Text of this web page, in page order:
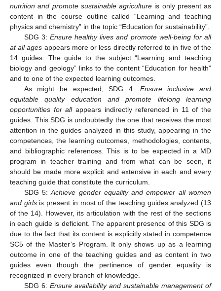
nutrition and promote sustainable agriculture is only present as
content in the course outline called “Learning and teaching
physics and chemistry” in the topic “Education for sustainability”.
SDG 3: Ensure healthy lives and promote well-being for all
at all ages appears more or less directly referred to in five of the
14 guides. The guide to the subject “Learning and teaching
biology and geology” links to the content “Education for health”
and to one of the expected learning outcomes.
As might be expected, SDG 4: Ensure inclusive and
equitable quality education and promote lifelong learning
opportunities for allappears indirectly referenced in 11 of the
guides. This SDG is undoubtedly the one that receives the most
attention in the guides analyzed in this study, appearing in the
competences, the learning outcomes, methodologies, contents,
and bibliographic references. This is to be expected in a MD
program in teacher training and from what can be seen, it
should be made more explicit and extensive in each and every
teaching guide that constitute the curriculum.
SDG 5:Achieve gender equality and empower all women
and girlsis present in most of the teaching guides analyzed (13
of the 14). However, its articulation with the rest of the sections
in each guide is deficient. The apparent presence of this SDG is
due to the fact that its content is explicitly stated in competence
SC5 of the Master’s Program. It only shows up as a learning
outcome in one of the teaching guides and as content in two
guides even though the pertinence of gender equality is
recognized in every branch of knowledge.
SDG 6: Ensure availability and sustainable management of